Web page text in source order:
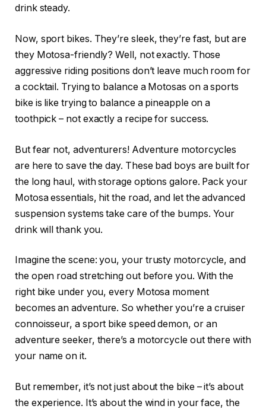
drink steady.
Now, sport bikes. They’re sleek, they’re fast, but are
they Motosa-friendly? Well, not exactly. Those
aggressive riding positions don’t leave much room for
a cocktail. Trying to balance a Motosas on a sports
bike is like trying to balance a pineapple on a
toothpick – not exactly a recipe for success.
But fear not, adventurers! Adventure motorcycles
are here to save the day. These bad boys are built for
the long haul, with storage options galore. Pack your
Motosa essentials, hit the road, and let the advanced
suspension systems take care of the bumps. Your
drink will thank you.
Imagine the scene: you, your trusty motorcycle, and
the open road stretching out before you. With the
right bike under you, every Motosa moment
becomes an adventure. So whether you’re a cruiser
connoisseur, a sport bike speed demon, or an
adventure seeker, there’s a motorcycle out there with
your name on it.
But remember, it’s not just about the bike – it’s about
the experience. It’s about the wind in your face, the